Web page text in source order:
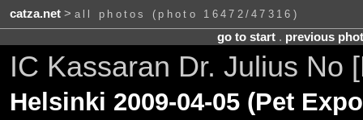
catza.net> all photos (photo 16472/47316)
go to start. previous
IC Kassaran Dr. Julius No
Helsinki 2009-04-05 (Pet